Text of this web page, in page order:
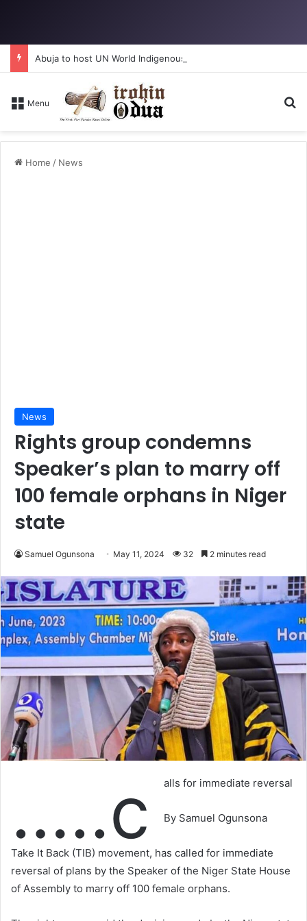
Abuja to host UN World Indigenous Peoples day
Menu
Home / News
News
Rights group condemns
Speaker’s plan to marry off
100 female orphans in Niger
state
Samuel Ogunsona May 11, 2024 32 2 minutes read
…..c alls for immediate reversal
By Samuel Ogunsona
Take It Back (TIB) movement, has called for immediate
reversal of plans by the Speaker of the Niger State House
of Assembly to marry off 100 female orphans.